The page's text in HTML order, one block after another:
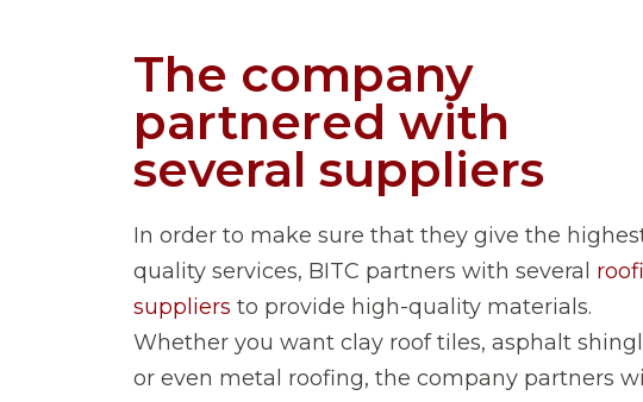
The company
partnered with
several suppliers
In order to make sure that they give the
quality services, BITC partners with several
suppliers to provide high-quality materials.
Whether you want clay roof tiles, asphalt
or even metal roofing, the company partners